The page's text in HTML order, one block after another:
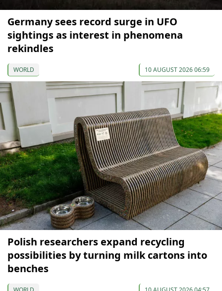
Germany sees record surge in UFO
sightings as interest in phenomena
rekindles
WORLD 10 AUGUST 2026 06:59
Polish researchers expand recycling
possibilities by turning milk cartons into
benches